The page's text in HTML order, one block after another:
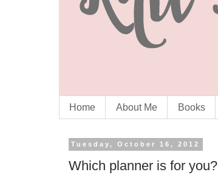
Home About Me Books
Tuesday, October 16, 2012
Which planner is for you?